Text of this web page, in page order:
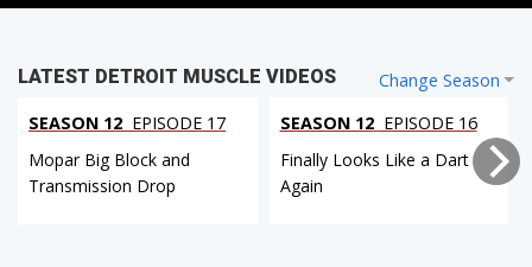
Change Season
LATEST DETROIT MUSCLE VIDEOS
SEASON 12 EPISODE 17
Mopar Big Block and
Transmission Drop
SEASON 12 EPISODE 16
Finally Looks Like a Dart
Again